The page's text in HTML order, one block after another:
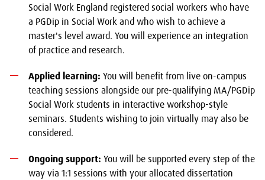
Social Work England registered social workers who have
a PGDip in Social Work and who wish to achieve a
master's level award. You will experience an integration
of practice and research.
Applied learning: You will benefit from live on-campus
teaching sessions alongside our pre-qualifying MA/PGDip
Social Work students in interactive workshop-style
seminars. Students wishing to join virtually may also be
considered.
Ongoing support: You will be supported every step of the
way via 1:1 sessions with your allocated dissertation